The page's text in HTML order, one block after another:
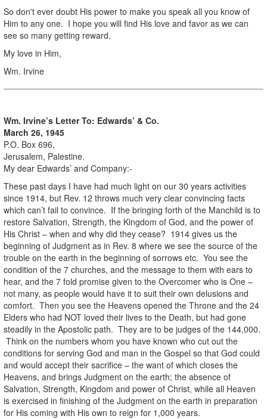
So don't ever doubt His power to make you speak all you know of
Him to any one. I hope you will find His love and favor as we can
see so many getting reward.
My love in Him,
Wm. Irvine
Wm. Irvine’s Letter To: Edwards’ & Co.
March 26, 1945
P.O. Box 696,
Jerusalem, Palestine.
My dear Edwards’ and Company:-
These past days I have had much light on our 30 years activities
since 1914, but Rev. 12 throws much very clear convincing facts
which can’t fail to convince. If the bringing forth of the Manchild is to
restore Salvation, Strength, the Kingdom of God, and the power of
His Christ – when and why did they cease? 1914 gives us the
beginning of Judgment as in Rev. 8 where we see the source of the
trouble on the earth in the beginning of sorrows etc. You see the
condition of the 7 churches, and the message to them with ears to
hear, and the 7 fold promise given to the Overcomer who is One –
not many, as people would have it to suit their own delusions and
comfort. Then you see the Heavens opened the Throne and the 24
Elders who had NOT loved their lives to the Death, but had gone
steadily in the Apostolic path. They are to be judges of the 144,000.
Think on the numbers whom you have known who cut out the
conditions for serving God and man in the Gospel so that God could
and would accept their sacrifice – the want of which closes the
Heavens, and brings Judgment on the earth; the absence of
Salvation, Strength, Kingdom and power of Christ, while all Heaven
is exercised in finishing of the Judgment on the earth in preparation
for His coming with His own to reign for 1,000 years.